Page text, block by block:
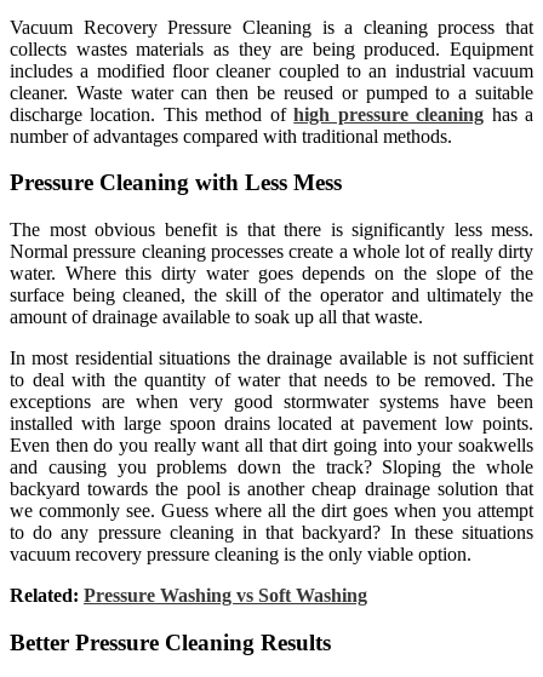
Vacuum Recovery Pressure Cleaning is a cleaning process that
collects wastes materials as they are being produced. Equipment
includes a modified floor cleaner coupled to an industrial vacuum
cleaner. Waste water can then be reused or pumped to a suitable
discharge location. This method ofhigh pressure cleaning has a
number of advantages compared with traditional methods.
Pressure Cleaning with Less Mess
The most obvious benefit is that there is significantly less mess.
Normal pressure cleaning processes create a whole lot of really dirty
water. Where this dirty water goes depends on the slope of the
surface being cleaned, the skill of the operator and ultimately the
amount of drainage available to soak up all that waste.
In most residential situations the drainage available is not sufficient
to deal with the quantity of water that needs to be removed. The
exceptions are when very good stormwater systems have been
installed with large spoon drains located at pavement low points.
Even then do you really want all that dirt going into your soakwells
and causing you problems down the track? Sloping the whole
backyard towards the pool is another cheap drainage solution that
we commonly see. Guess where all the dirt goes when you attempt
to do any pressure cleaning in that backyard? In these situations
vacuum recovery pressure cleaning is the only viable option.
Related: Pressure Washing vs Soft Washing
Better Pressure Cleaning Results